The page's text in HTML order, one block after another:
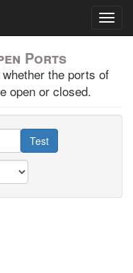
Ports
the ports of
open or closed.
Test